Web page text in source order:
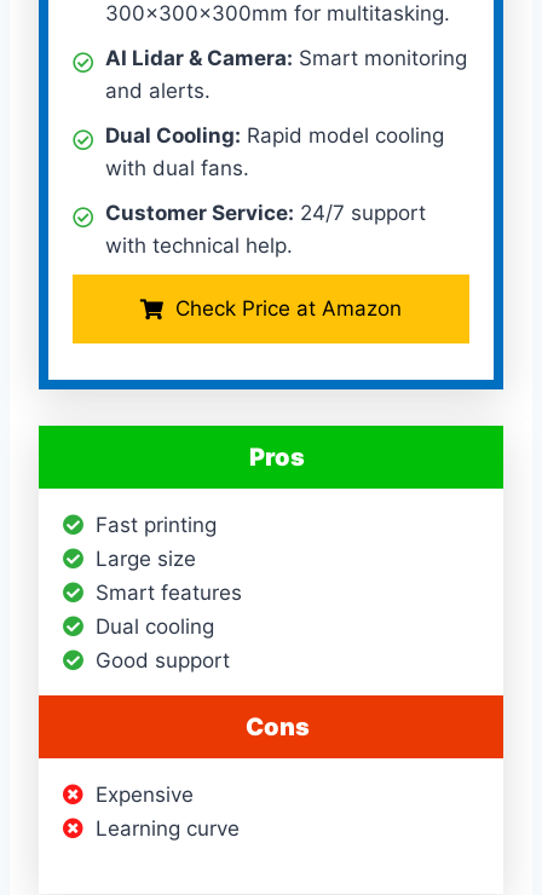
300x300x300mm for multitasking.
AI Lidar & Camera: Smart monitoring
and alerts.
Dual Cooling: Rapid model cooling
with dual fans.
Customer Service: 24/7 support
with technical help.
Check Price at Amazon
Pros
Fast printing
Large size
Smart features
Dual cooling
Good support
Cons
Expensive
Learning curve